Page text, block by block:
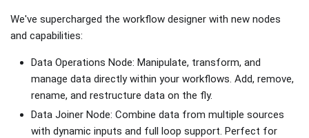
We've supercharged the workflow designer with new nodes
and capabilities:
Data Operations Node: Manipulate, transform, and
manage data directly within your workflows. Add, remove,
rename, and restructure data on the fly.
Data Joiner Node: Combine data from multiple sources
with dynamic inputs and full loop support. Perfect for